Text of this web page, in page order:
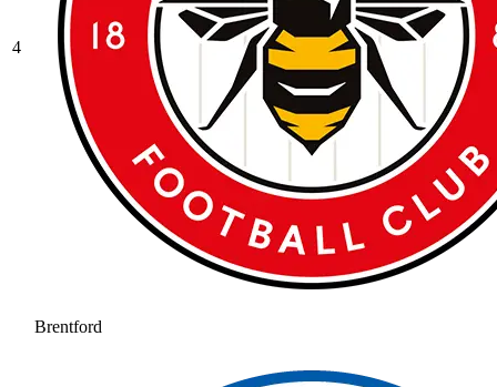
4
Brentford